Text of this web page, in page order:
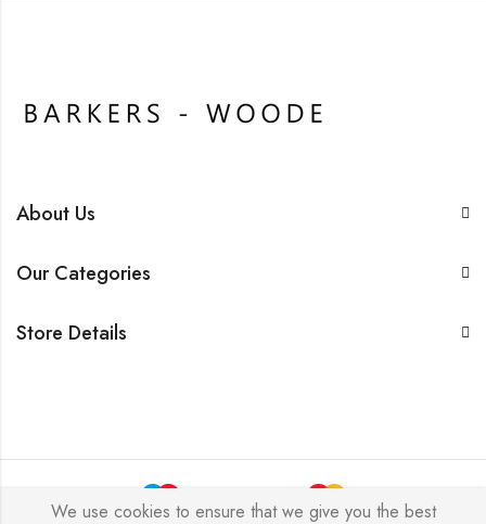
About Us
Our Categories
Store Details
We use cookies to ensure that we give you the best